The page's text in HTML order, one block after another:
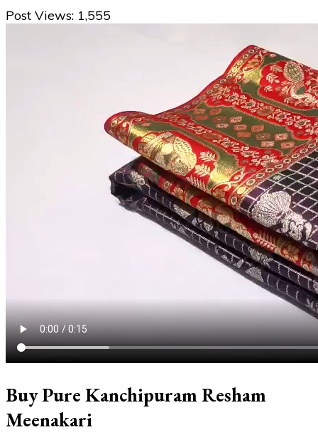
Post Views: 1,555
Buy Pure Kanchipuram Resham
Meenakari